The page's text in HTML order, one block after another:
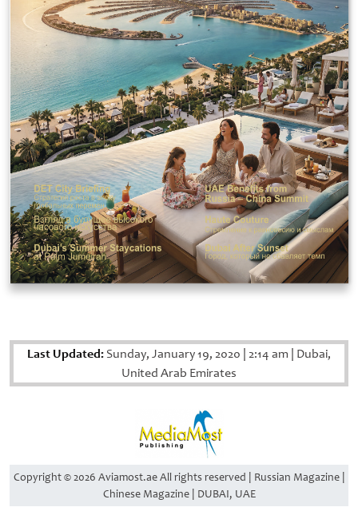
Last Updated: Sunday, January 19, 2020 2:14 am Dubai,
United Arab Emirates
Copyright © 2026 Aviamost.ae All rights reserved | Russian Magazine |
Chinese Magazine | DUBAI, UAE